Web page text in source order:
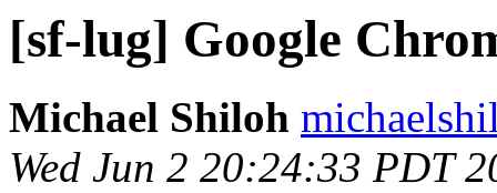
[sf-lug] Google
Michael Shiloh
Wed Jun 2 20:24:33 PDT